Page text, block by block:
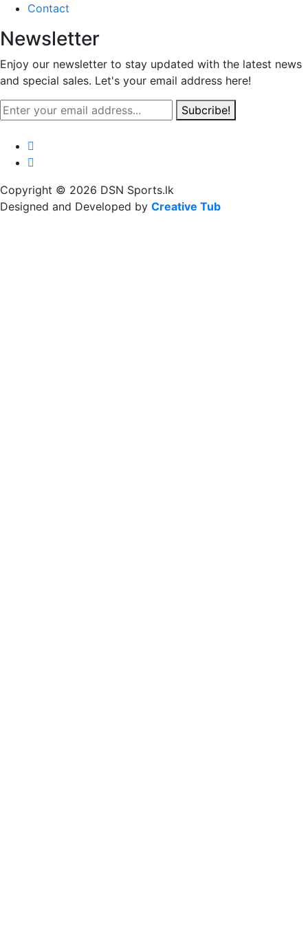
Contact
Newsletter
Enjoy our newsletter to stay updated with the latest news
and special sales. Let's your email address here!
Subcribe!
Copyright © 2026 DSN Sports.lk
Designed and Developed by Creative Tub